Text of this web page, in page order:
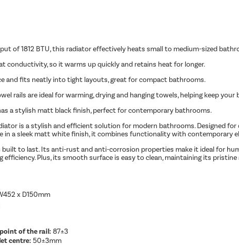
of 1812 BTU, this radiator effectively heats small to medium-sized
conductivity, so it warms up quickly and retains heat for longer.
and fits neatly into tight layouts, great for compact bathrooms.
rails are ideal for warming, drying and hanging towels, helping keep
a stylish matt black finish, perfect for contemporary bathrooms.
is a stylish and efficient solution for modern bathrooms. Designed
in a sleek matt white finish, it combines functionality with contemporary
to last. Its anti-rust and anti-corrosion properties make it ideal for
efficiency. Plus, its smooth surface is easy to clean, maintaining its
x D150mm
of the rail:87±3
centre:50±3mm